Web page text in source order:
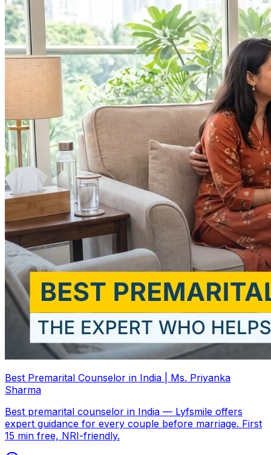
Best Premarital Counselor in India | Ms. Priyanka
Sharma
Best premarital counselor in India — Lyfsmile offers
expert guidance for every couple before marriage. First
15 min free, NRI-friendly.